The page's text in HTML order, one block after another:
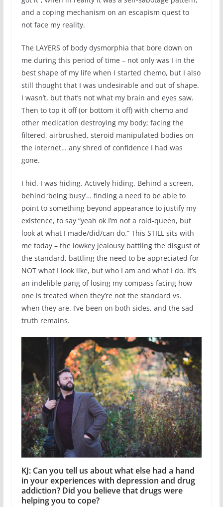
and a coping mechanism on an escapism quest to
not face my reality.
The LAYERS of body dysmorphia that bore down on
me during this period of time – not only was I in the
best shape of my life when I started chemo, but I also
still thought that I was undesirable and out of shape.
I wasn’t, but that’s not what my brain and eyes saw.
Then to top it off (or bottom it off) with chemo and
other medication destroying my body; facing the
filtered, airbrushed, steroid manipulated bodies on
the internet… any shred of confidence I had was
gone.
I hid. I was hiding. Actively hiding. Behind a screen,
behind ‘being busy’… finding a need to be able to
point to something beyond appearance to justify my
existence, to say “yeah ok I’m not a roid-queen, but
look at what I made/did/can do.” This STILL sits with
me today – the lowkey jealousy battling the disgust of
the standard, battling the need to be appreciated for
NOT what I look like, but who I am and what I do. It’s
an indelible pang of losing my compass facing how
one is treated when they’re not the standard vs.
when they are. I’ve been on both sides, and the sad
truth remains.
KJ: Can you tell us about what else had a hand
in your experiences with depression and drug
addiction? Did you believe that drugs were
helping you to cope?